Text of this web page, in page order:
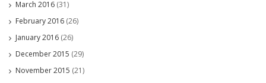
March 2016 (31)
February 2016 (26)
January 2016 (26)
December 2015 (29)
November 2015 (21)